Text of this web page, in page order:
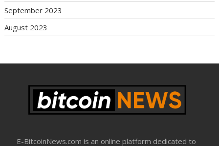
September 2023
August 2023
E-BitcoinNews.com is an online platform dedicated to